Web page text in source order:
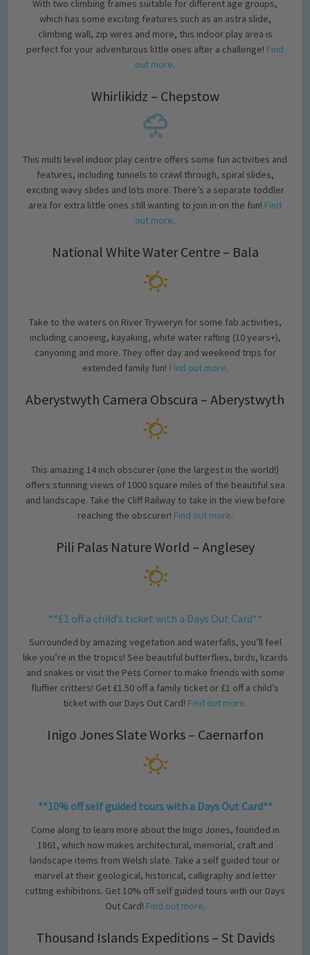
With two climbing frames suitable for different age groups,
which has some exciting features such as an astra slide,
climbing wall, zip wires and more, this indoor play area is
perfect for your adventurous little ones after a challenge! Find
out more.
Whirlikidz – Chepstow
This multi level indoor play centre offers some fun activities and
features, including tunnels to crawl through, spiral slides,
exciting wavy slides and lots more. There’s a separate toddler
area for extra little ones still wanting to join in on the fun! Find
out more.
National White Water Centre – Bala
Take to the waters on River Tryweryn for some fab activities,
including canoeing, kayaking, white water rafting (10 years+),
canyoning and more. They offer day and weekend trips for
extended family fun! Find out more.
Aberystwyth Camera Obscura – Aberystwyth
This amazing 14 inch obscurer (one the largest in the world!)
offers stunning views of 1000 square miles of the beautiful sea
and landscape. Take the Cliff Railway to take in the view before
reaching the obscurer! Find out more.
Pili Palas Nature World – Anglesey
**£1 off a child’s ticket with a Days Out Card**
Surrounded by amazing vegetation and waterfalls, you’ll feel
like you’re in the tropics! See beautiful butterflies, birds, lizards
and snakes or visit the Pets Corner to make friends with some
fluffier critters! Get £1.50 off a family ticket or £1 off a child’s
ticket with our Days Out Card! Find out more.
Inigo Jones Slate Works – Caernarfon
**10% off self guided tours with a Days Out Card**
Come along to learn more about the Inigo Jones, founded in
1861, which now makes architectural, memorial, craft and
landscape items from Welsh slate. Take a self guided tour or
marvel at their geological, historical, calligraphy and letter
cutting exhibitions. Get 10% off self guided tours with our Days
Out Card! Find out more.
Thousand Islands Expeditions – St Davids